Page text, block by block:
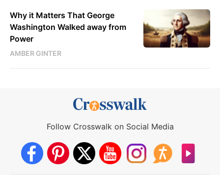
Why it Matters That George
Washington Walked away from
Power
AMBER GINTER
Follow Crosswalk on Social Media